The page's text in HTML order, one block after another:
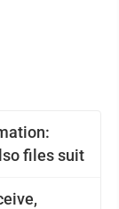
files suit